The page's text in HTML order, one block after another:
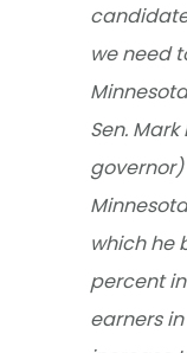
we need
Sen.
which he
percent
earners